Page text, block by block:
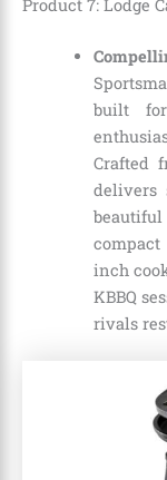
Product 7: Lodge
built
Crafted
delivers
inch
KBBQ
rivals